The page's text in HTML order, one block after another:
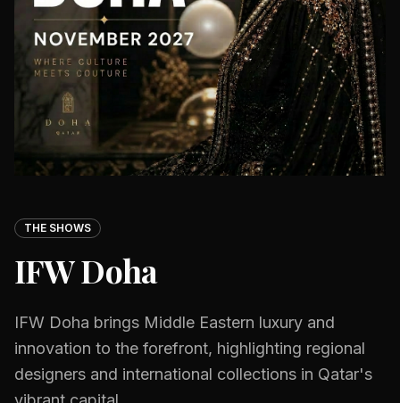
THE SHOWS
IFW Doha
IFW Doha brings Middle Eastern luxury and
innovation to the forefront, highlighting regional
designers and international collections in Qatar's